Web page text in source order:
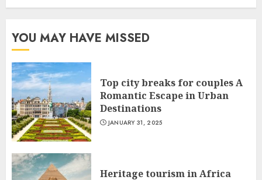
YOU MAY HAVE MISSED
Top city breaks for couples A
Romantic Escape in Urban
Destinations
JANUARY 31, 2025
Heritage tourism in Africa